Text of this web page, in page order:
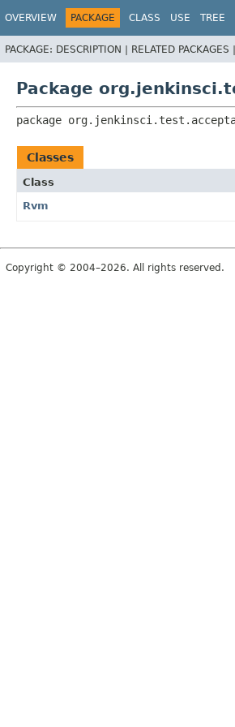
OVERVIEW PACKAGE CLASS USE TREE
PACKAGE: DESCRIPTION | RELATED PACKAGES |
Package
package
Classes
Class
Rvm
Copyright © 2004–2026. All rights reserved.